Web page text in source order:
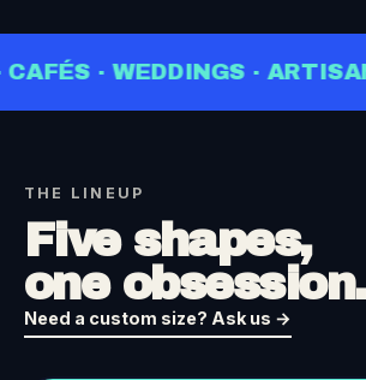
· ARTISANS ·
THE LINEUP
Five shapes,
one obsession.
Need a custom size? Ask us →